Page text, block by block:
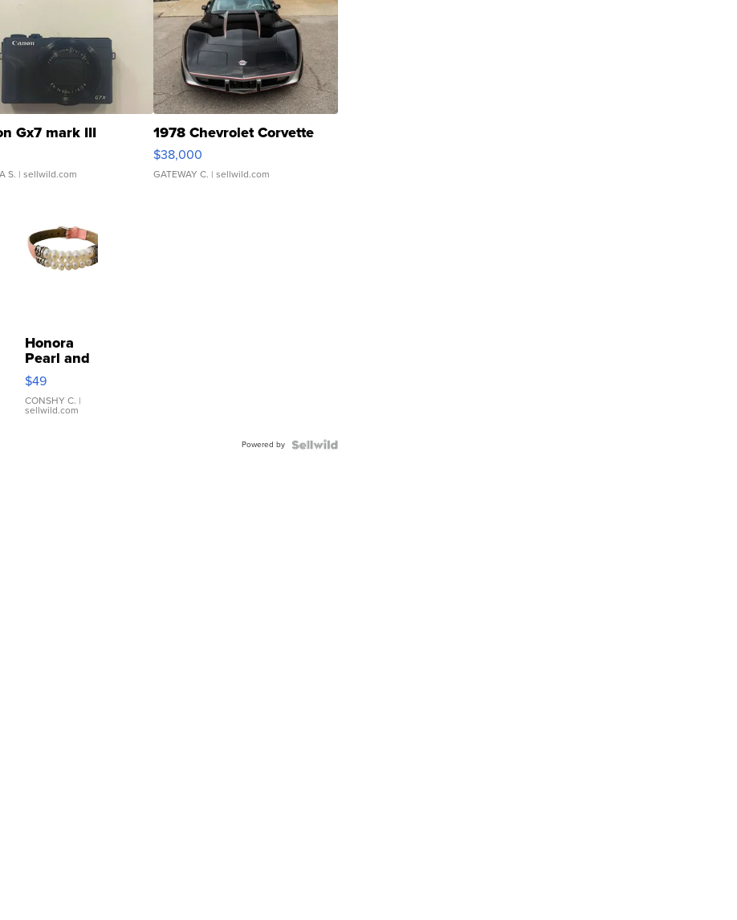
Gx7 mark III
S. | sellwild.com
1978 Chevrolet Corvette
$38,000
GATEWAY C. | sellwild.com
Honora
Pearl and
Pink
Leather
Bracelet
Adjustable
$49
CONSHY C. |
sellwild.com
Powered by